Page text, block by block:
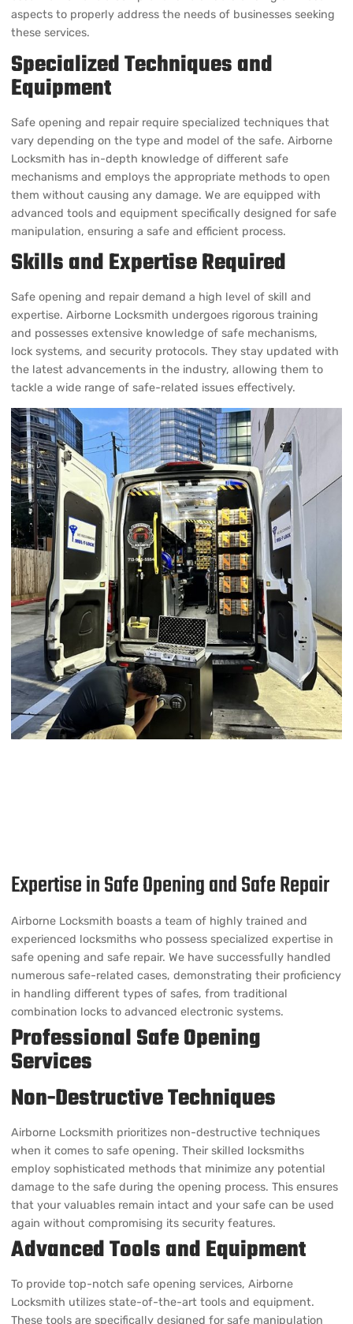
Specialized Techniques and
Equipment
Safe opening and repair require specialized techniques that
vary depending on the type and model of the safe. Airborne
Locksmith has in-depth knowledge of different safe
mechanisms and employs the appropriate methods to open
them without causing any damage. We are equipped with
advanced tools and equipment specifically designed for safe
manipulation, ensuring a safe and efficient process.
Skills and Expertise Required
Safe opening and repair demand a high level of skill and
expertise. Airborne Locksmith undergoes rigorous training
and possesses extensive knowledge of safe mechanisms,
lock systems, and security protocols. They stay updated with
the latest advancements in the industry, allowing them to
tackle a wide range of safe-related issues effectively.
Airborne Locksmith boasts a team of highly trained and
experienced locksmiths who possess specialized expertise in
safe opening and safe repair. We have successfully handled
numerous safe-related cases, demonstrating their proficiency
in handling different types of safes, from traditional
combination locks to advanced electronic systems.
Professional Safe Opening
Services
Non-Destructive Techniques
Airborne Locksmith prioritizes non-destructive techniques
when it comes to safe opening. Their skilled locksmiths
employ sophisticated methods that minimize any potential
damage to the safe during the opening process. This ensures
that your valuables remain intact and your safe can be used
again without compromising its security features.
Advanced Tools and Equipment
To provide top-notch safe opening services, Airborne
Locksmith utilizes state-of-the-art tools and equipment.
These tools are specifically designed for safe manipulation
and enable their locksmiths to execute precise movements
and intricate maneuvers required for safe opening.